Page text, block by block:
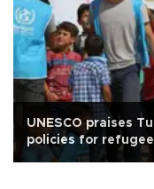
UNESCO praises
policies for